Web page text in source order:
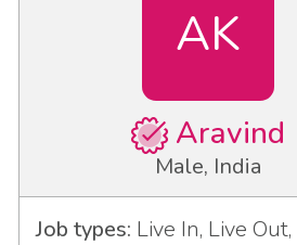
AK
Aravind
Male, India
Job types: Live In, Live